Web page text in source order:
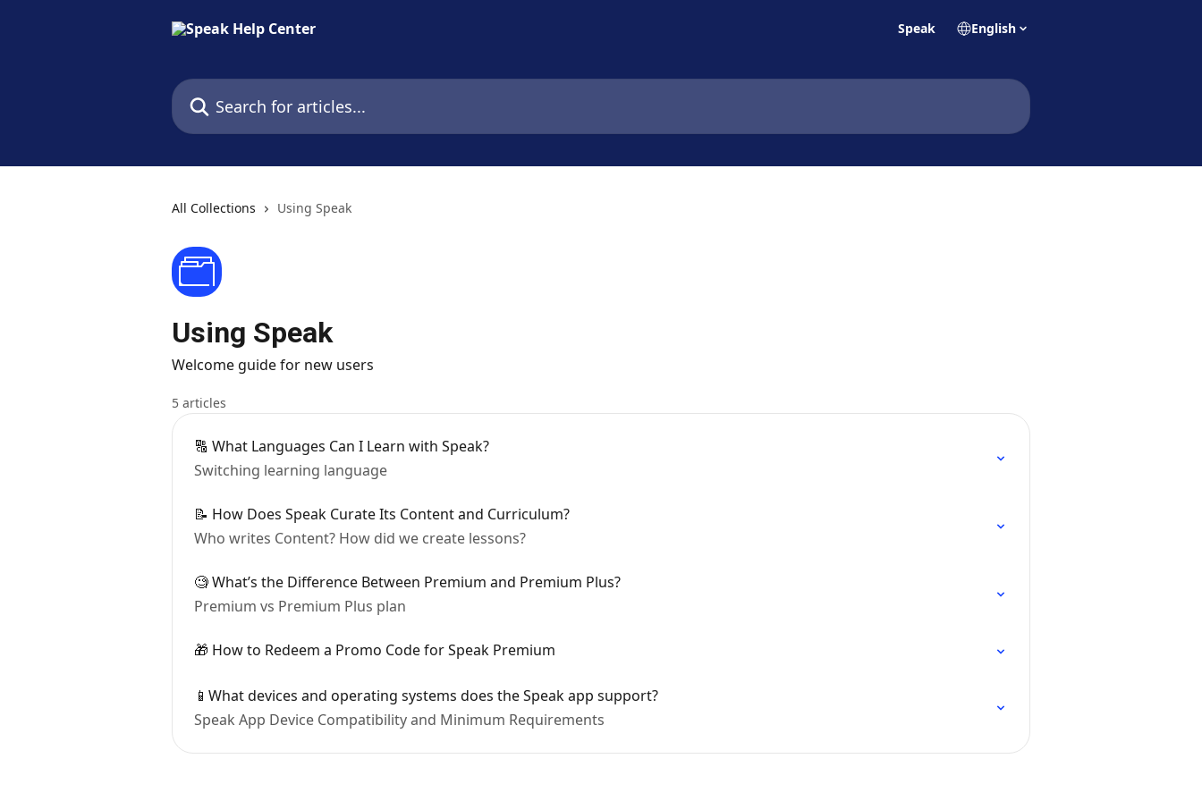
Speak English
Search for articles...
All Collections Using Speak
Using Speak
Welcome guide for new users
5 articles
🔠 What Languages Can I Learn with Speak?
Switching learning language
📝 How Does Speak Curate Its Content and Curriculum?
Who writes Content? How did we create lessons?
🧐 What’s the Difference Between Premium and Premium Plus?
Premium vs Premium Plus plan
🎁 How to Redeem a Promo Code for Speak Premium
📱What devices and operating systems does the Speak app support?
Speak App Device Compatibility and Minimum Requirements